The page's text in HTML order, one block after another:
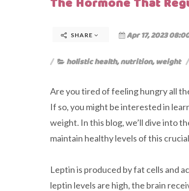
SHARE Apr 17, 2023
holistic health,nutrition,weight
Are you tired of feeling hungry all
If so, you might be interested in
weight. In this blog, we’ll dive into
maintain healthy levels of this
Leptin is produced by fat cells and
leptin levels are high, the brain